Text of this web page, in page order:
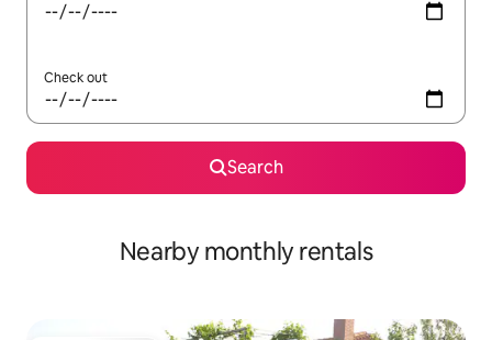
Check out
Search
Nearby monthly rentals